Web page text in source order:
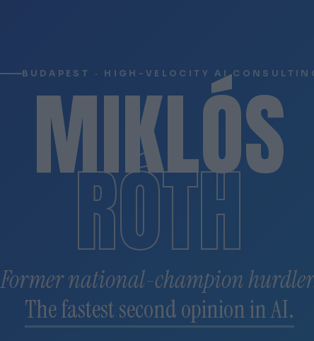
BUDAPEST · HIGH-VELOCITY AI
MIKLÓS
RÓTH
Former national-champion
The fastest second opinion in AI.